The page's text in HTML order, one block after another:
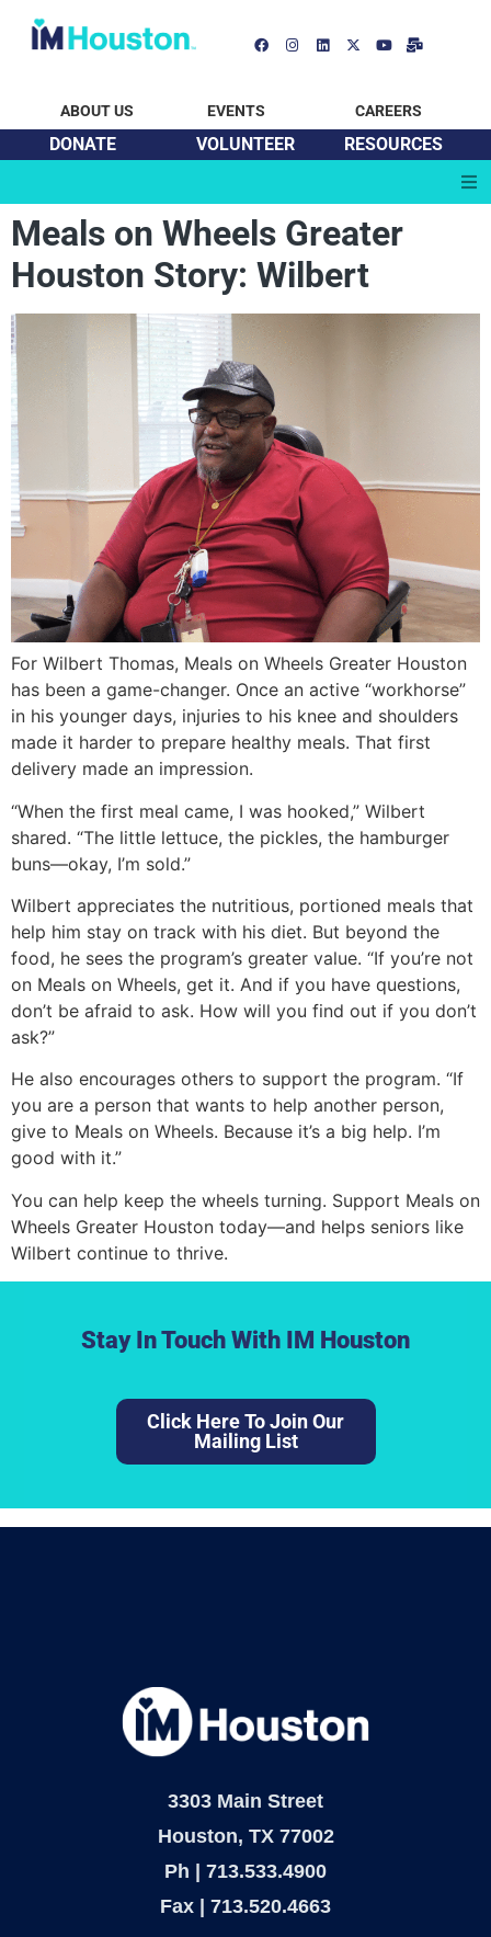
ABOUT US EVENTS CAREERS
DONATE VOLUNTEER RESOURCES
Meals on Wheels Greater
Houston Story: Wilbert
For Wilbert Thomas, Meals on Wheels Greater Houston
has been a game-changer. Once an active “workhorse”
in his younger days, injuries to his knee and shoulders
made it harder to prepare healthy meals. That first
delivery made an impression.
“When the first meal came, I was hooked,” Wilbert
shared. “The little lettuce, the pickles, the hamburger
buns—okay, I’m sold.”
Wilbert appreciates the nutritious, portioned meals that
help him stay on track with his diet. But beyond the
food, he sees the program’s greater value. “If you’re not
on Meals on Wheels, get it. And if you have questions,
don’t be afraid to ask. How will you find out if you don’t
ask?”
He also encourages others to support the program. “If
you are a person that wants to help another person,
give to Meals on Wheels. Because it’s a big help. I’m
good with it.”
You can help keep the wheels turning. Support Meals on
Wheels Greater Houston today—and helps seniors like
Wilbert continue to thrive.
Stay In Touch With IM Houston
Click Here To Join Our
Mailing List
Lorem ipsum dolor sit amet, consectetur adipiscing elit.
Ut elit tellus, luctus nec ullamcorper mattis, pulvinar
3303 Main Street
Houston, TX 77002
Ph | 713.533.4900
Fax | 713.520.4663